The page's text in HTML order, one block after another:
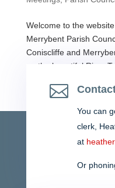
Welcome to the
Merrybent Parish
Coniscliffe and
on the beautiful River

You can
clerk,
at
Or